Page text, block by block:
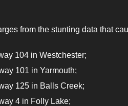
from the stunting data that
104 in Westchester;
101 in Yarmouth;
125 in Balls Creek;
4 in Folly Lake;